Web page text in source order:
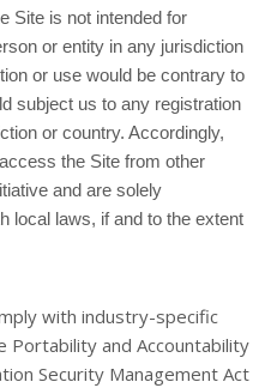
Site is not intended for
or entity in any jurisdiction
or use would be contrary to
subject us to any registration
or country. Accordingly,
the Site from other
and are solely
local laws, if and to the extent
with industry-specific
Portability and Accountability
Security Management Act